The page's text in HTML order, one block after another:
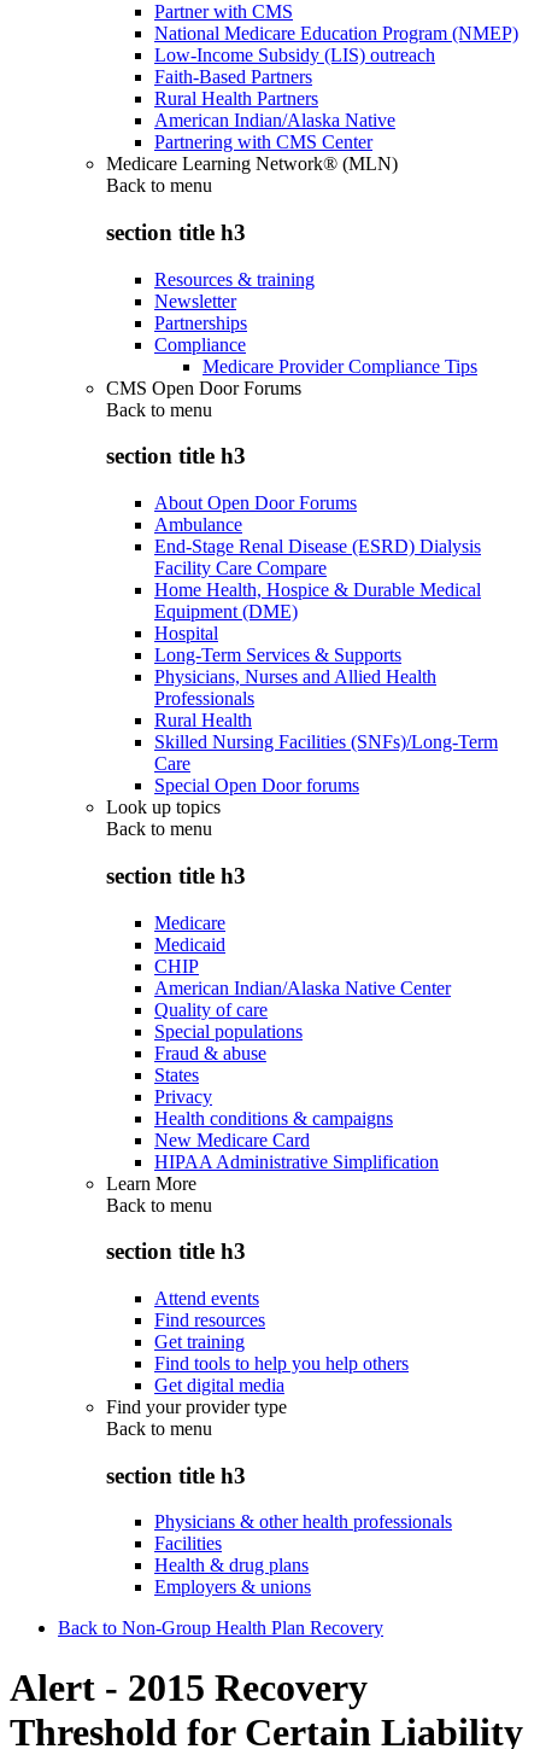
Partner with CMS
National Medicare Education Program (NMEP)
Low-Income Subsidy (LIS) outreach
Faith-Based Partners
Rural Health Partners
American Indian/Alaska Native
Partnering with CMS Center
Medicare Learning Network® (MLN)
Back to menu
section title h3
Resources & training
Newsletter
Partnerships
Compliance
Medicare Provider Compliance Tips
CMS Open Door Forums
Back to menu
section title h3
About Open Door Forums
Ambulance
End-Stage Renal Disease (ESRD) Dialysis
Facility Care Compare
Home Health, Hospice & Durable Medical
Equipment (DME)
Hospital
Long-Term Services & Supports
Physicians, Nurses and Allied Health
Professionals
Rural Health
Skilled Nursing Facilities (SNFs)/Long-Term
Care
Special Open Door forums
Look up topics
Back to menu
section title h3
Medicare
Medicaid
CHIP
American Indian/Alaska Native Center
Quality of care
Special populations
Fraud & abuse
States
Privacy
Health conditions & campaigns
New Medicare Card
HIPAA Administrative Simplification
Learn More
Back to menu
section title h3
Attend events
Find resources
Get training
Find tools to help you help others
Get digital media
Find your provider type
Back to menu
section title h3
Physicians & other health professionals
Facilities
Health & drug plans
Employers & unions
Back to Non-Group Health Plan Recovery
Alert - 2015 Recovery
Threshold for Certain Liability